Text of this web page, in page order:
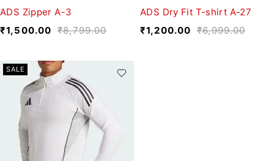
ADS Zipper A-3
₹8,799.00
₹1,500.00
ADS Dry Fit T-shirt A-27
₹6,999.00
₹1,200.00
SALE